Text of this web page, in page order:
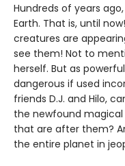
Hundreds of years
Earth. That is, until
creatures are
see them! Not to
herself. But as
dangerous if used
friends D.J. and Hilo,
the newfound
that are after them?
the entire planet in